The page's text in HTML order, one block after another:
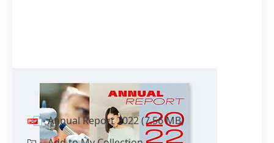
Annual Report 2022
Annual Report 2022(7.56 MB)